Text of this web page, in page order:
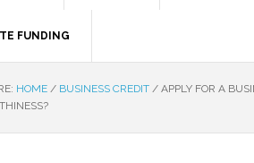
FUNDING
HOME / BUSINESS CREDIT / APPLY FOR A